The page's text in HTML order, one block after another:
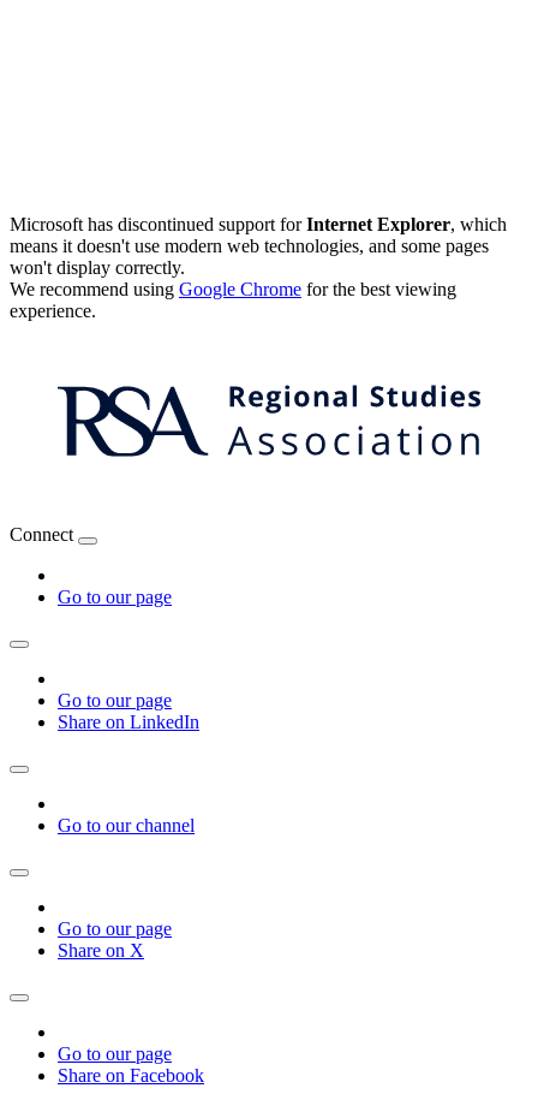
Microsoft has discontinued support forInternet Explorer, which
means it doesn't use modern web technologies, and some pages
won't display correctly.
We recommend using Google Chrome for the best viewing
experience.
Connect
Go to our page
Go to our page
Share on LinkedIn
Go to our channel
Go to our page
Share on X
Go to our page
Share on Facebook